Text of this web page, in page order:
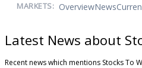
MARKETS: OverviewNews
Latest News about
Recent news which mentions Stocks To